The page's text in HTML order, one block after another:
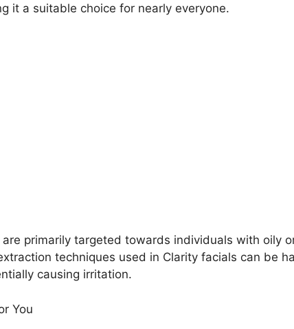
it a suitable choice for nearly everyone.
primarily targeted towards individuals with oily
techniques used in Clarity facials can be
causing irritation.
You